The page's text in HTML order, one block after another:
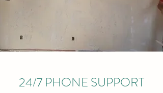
24/7 PHONE SUPPORT